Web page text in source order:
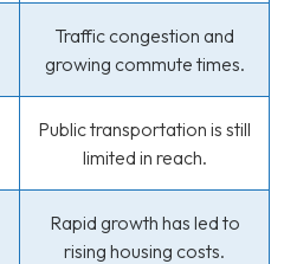
Traffic congestion and
growing commute times.
Public transportation is still
limited in reach.
Rapid growth has led to
rising housing costs.